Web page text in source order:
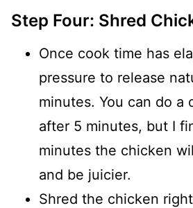
Step Four: Shred
Once cook time has
pressure to release
minutes. You can do a
after 5 minutes, but I
minutes the chicken
and be juicier.
Shred the chicken